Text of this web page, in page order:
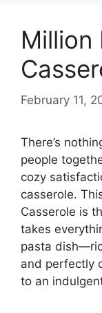
Million
February 11,
There’s
people
cozy
casserole.
Casserole is
takes
pasta
and perfectly
to an